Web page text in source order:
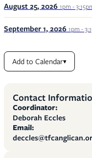
August 25, 2026 1pm -
September 1, 2026 1pm -
Add to Calendar▾
Contact
Coordinator:
Deborah Eccles
Email: